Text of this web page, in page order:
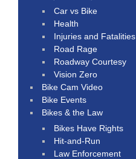
Car vs Bike
Health
Injuries and Fatalities
Road Rage
Roadway Courtesy
Vision Zero
Bike Cam Video
Bike Events
Bikes & the Law
Bikes Have Rights
Hit-and-Run
Law Enforcement